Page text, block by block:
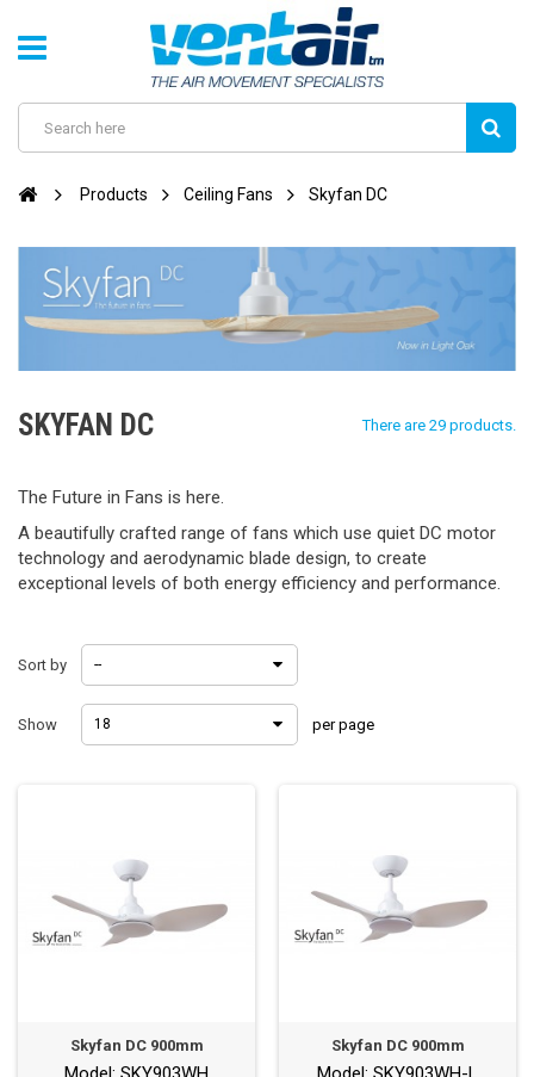
Products Ceiling Fans Skyfan DC
SKYFAN DC There are 29 products.
The Future in Fans is here.
A beautifully crafted range of fans which use quiet DC motor
technology and aerodynamic blade design, to create
exceptional levels of both energy efficiency and performance.
Sort by --
Show 18 per page
Skyfan DC 900mm Skyfan DC 900mm